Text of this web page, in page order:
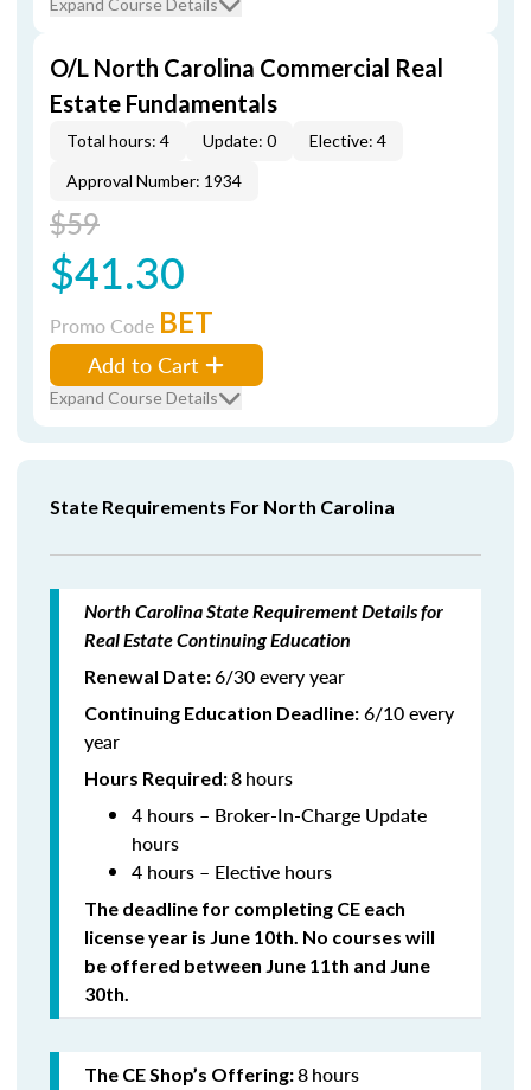
Expand Course Details
O/L North Carolina Commercial Real
Estate Fundamentals
Total hours: 4 Update: 0
Elective: 4
Approval Number: 1934
$59
$41.30
Promo Code BET
Add to Cart
Expand Course Details
State Requirements For North Carolina
North Carolina State Requirement Details for
Real Estate Continuing Education
Renewal Date:6/30 every year
Continuing Education Deadline: 6/10 every
year
Hours Required:8hours
4 hours – Broker-In-Charge Update
hours
4 hours – Elective hours
The deadline for completing CE each
license year is June 10th. No courses will
be offered between June 11th and June
30th.
The CE Shop’s Offering:8hours